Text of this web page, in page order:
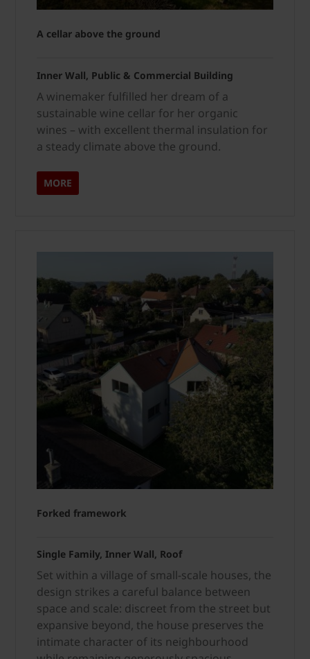
A cellar above the ground
Inner Wall, Public & Commercial Building
A winemaker fulfilled her dream of a
sustainable wine cellar for her organic
wines – with excellent thermal insulation for
a steady climate above the ground.
MORE
Forked framework
Single Family, Inner Wall, Roof
Set within a village of small-scale houses, the
design strikes a careful balance between
space and scale: discreet from the street but
expansive beyond, the house preserves the
intimate character of its neighbourhood